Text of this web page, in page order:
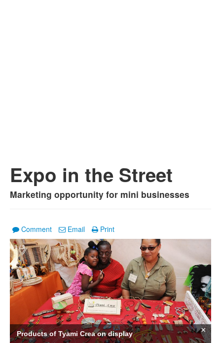
Expo in the Street
Marketing opportunity for mini businesses
Comment Email Print
Products of Tyami Crea on display ×
1/3